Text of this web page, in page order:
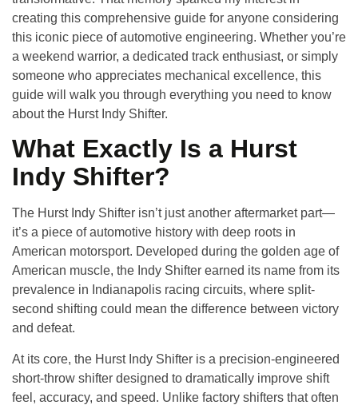
creating this comprehensive guide for anyone considering
this iconic piece of automotive engineering. Whether you’re
a weekend warrior, a dedicated track enthusiast, or simply
someone who appreciates mechanical excellence, this
guide will walk you through everything you need to know
about the Hurst Indy Shifter.
What Exactly Is a Hurst
Indy Shifter?
The Hurst Indy Shifter isn’t just another aftermarket part—
it’s a piece of automotive history with deep roots in
American motorsport. Developed during the golden age of
American muscle, the Indy Shifter earned its name from its
prevalence in Indianapolis racing circuits, where split-
second shifting could mean the difference between victory
and defeat.
At its core, the Hurst Indy Shifter is a precision-engineered
short-throw shifter designed to dramatically improve shift
feel, accuracy, and speed. Unlike factory shifters that often